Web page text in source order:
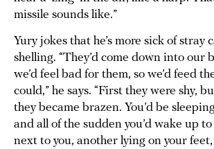
missile sounds like.”
Yury jokes that he’s more sick of stray
shelling. “They’d come down into our
we’d feel bad for them, so we’d feed
could,” he says. “First they were shy,
they became brazen. You’d be
and all of the sudden you’d wake up
next to you, another lying on your